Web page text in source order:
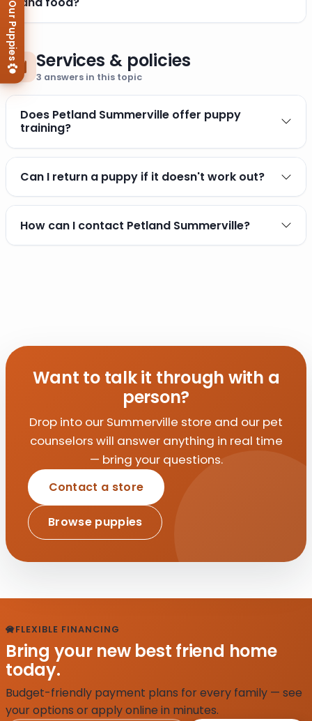
Services & policies
3 answers in this topic
Does Petland Summerville offer puppy
training?
Can I return a puppy if it doesn't work out?
How can I contact Petland Summerville?
Want to talk it through with a
person?
Drop into our Summerville store and our pet
counselors will answer anything in real time
— bring your questions.
Contact a store
Browse puppies
FLEXIBLE FINANCING
Bring your new best friend home
today.
Budget-friendly payment plans for every family — see
your options or apply online in minutes.
View Our Puppies